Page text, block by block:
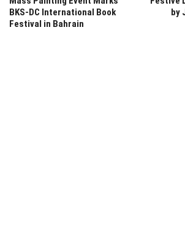
BKS-DC International Book
Festival in Bahrain
by